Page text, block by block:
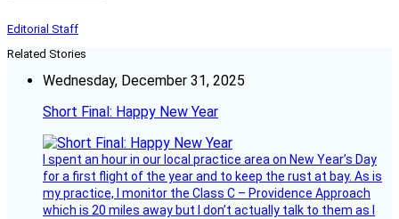
Editorial Staff
Related Stories
Wednesday, December 31, 2025
Short Final: Happy New Year
I spent an hour in our local practice area on New Year’s Day
for a first flight of the year and to keep the rust at bay. As is
my practice, I monitor the Class C – Providence Approach
which is 20 miles away but I don’t actually talk to them as I